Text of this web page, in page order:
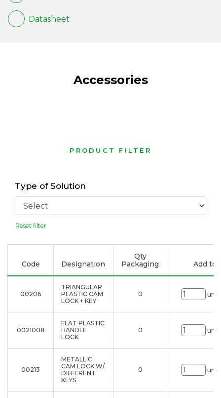
Datasheet
Accessories
PRODUCT FILTER
Type of Solution
Reset filter
Code Designation
Qty
Packaging
Add to
00206
TRIANGULAR
PLASTIC CAM
LOCK + KEY
0 uni.
0021008
FLAT PLASTIC
HANDLE
LOCK
0 uni.
00213
METALLIC
CAM LOCK W/
DIFFERENT
KEYS
0 uni.